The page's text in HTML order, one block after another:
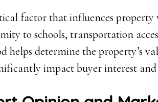
factor that influences property
to schools, transportation
helps determine the property’s
impact buyer interest